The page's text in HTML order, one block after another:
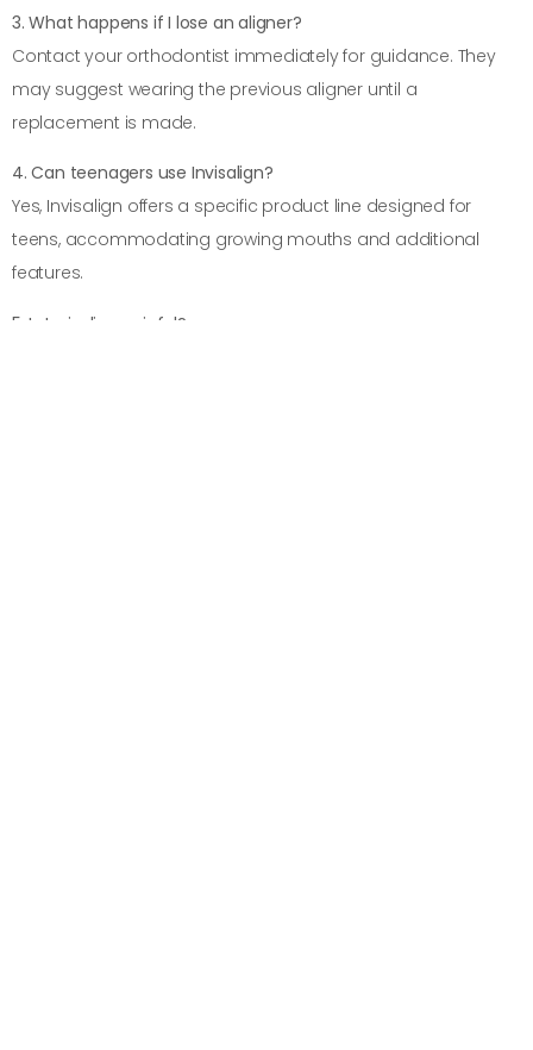
3. What happens if I lose an aligner?
Contact your orthodontist immediately for guidance. They
may suggest wearing the previous aligner until a
replacement is made.
4. Can teenagers use Invisalign?
Yes, Invisalign offers a specific product line designed for
teens, accommodating growing mouths and additional
features.
5. Is Invisalign painful?